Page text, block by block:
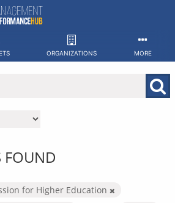
ORGANIZATIONS MORE
FOUND
for Higher Education